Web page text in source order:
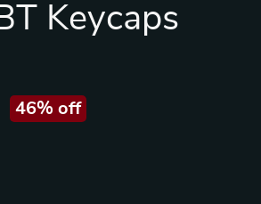
Keycaps
46% off